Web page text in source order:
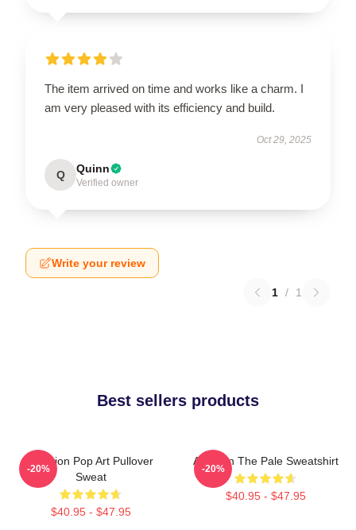
The item arrived on time and works like a charm. I
am very pleased with its efficiency and build.
Oct 29, 2025
Q Quinn
Verified owner
Write your review
1 / 1
Best sellers products
Astarion Pop Art Pullover
Sweat
$40.95 - $47.95
-20%
Astarion The Pale Sweatshirt
$40.95 - $47.95
-20%